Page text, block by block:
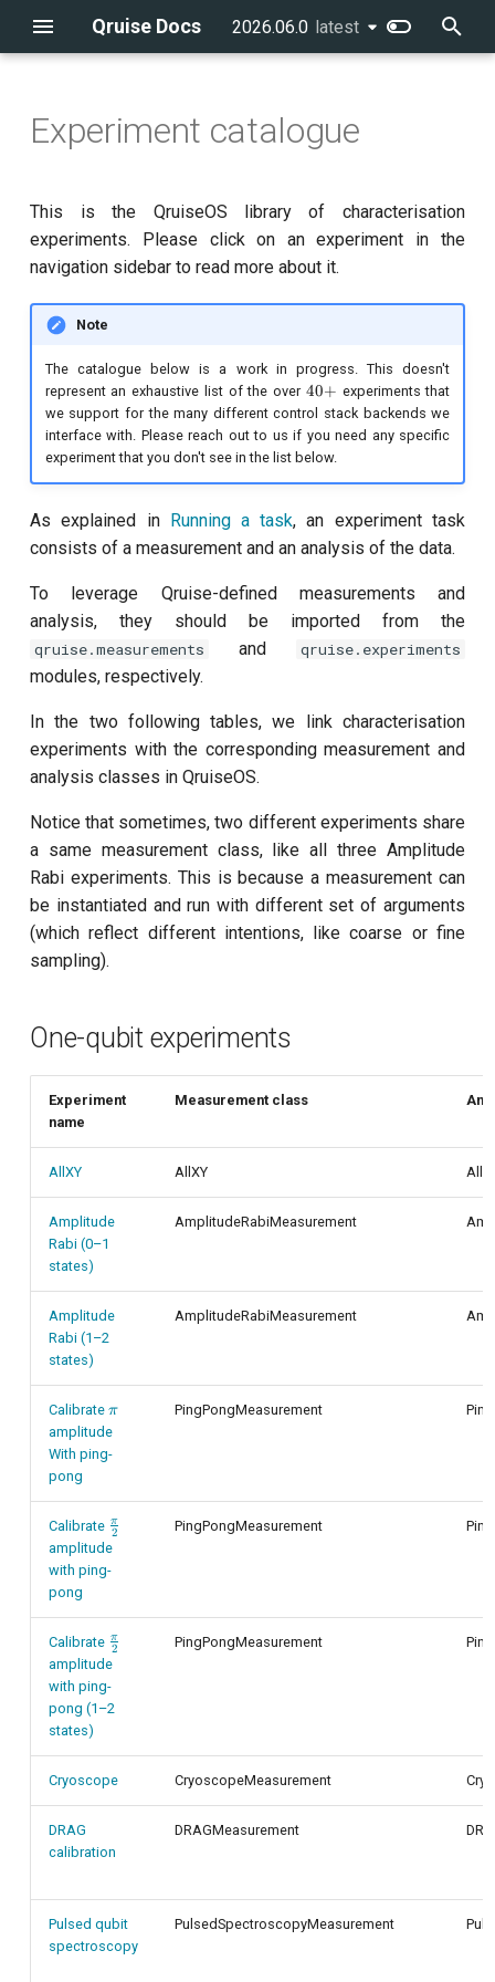
Qruise Docs 2026.06.0 latest
latest
Creating the first user
Creating a new QPU
Creating users
Managing user permissions
The dashboard
Workflows
Measurements & tasks
The knowledge base
Running workflows
Running a pre-defined
Adding a new task to a
workflow
Running workflows with
Running multiple-qubit
workflows
Measurements & tasks
Running a single task
Integrating a new
measurement
Managing your development
Creating a schema
Updating the knowledge base
Finding historical data
Using branches
Schema features
flow
batchGroup
cronSchedule
executionConditions
experiments
retryStrategy
stages
subflow
task
Getting started
CLI reference
qruise flow
qruise kb
qruise qpu
Introduction
Building blocks
Drives
Parameter spaces
Hamiltonians
Problems
Time-evolution equations
Sessions: Simulation and
optimisation
Example notebooks
Qubit system modelling
Control stack modelling
Introduction
qruise-kb
qruise-toolset
qruise-experiment
Experiment catalogue
This is the QruiseOS library of characterisation
experiments. Please click on an experiment in the
navigation sidebar to read more about it.
Note
The catalogue below is a work in progress. This doesn't
represent an exhaustive list of the over 40+
40+ experiments that
we support for the many different control stack backends we
interface with. Please reach out to us if you need any specific
experiment that you don't see in the list below.
As explained in Running a task, an experiment task
consists of a measurement and an analysis of the data.
To leverage Qruise-defined measurements and
analysis, they should be imported from the
qruise.measurements and qruise.experiments
modules, respectively.
In the two following tables, we link characterisation
experiments with the corresponding measurement and
analysis classes in QruiseOS.
Notice that sometimes, two different experiments share
a same measurement class, like all three Amplitude
Rabi experiments. This is because a measurement can
be instantiated and run with different set of arguments
(which reflect different intentions, like coarse or fine
sampling).
One-qubit experiments
Experiment
name
Measurement class
AllXY AllXY
Amplitude
Rabi (0–1
states)
AmplitudeRabiMeasurement
Amplitude
Rabi (1–2
states)
AmplitudeRabiMeasurement
Calibrate\pi
π
amplitude
With ping-
pong
PingPongMeasurement
Calibrate \frac{\pi}
{2}
2
π
amplitude
with ping-
pong
PingPongMeasurement
Calibrate \frac{\pi}
{2}
2
π
amplitude
with ping-
pong (1–2
states)
PingPongMeasurement
Cryoscope CryoscopeMeasurement
DRAG
calibration
DRAGMeasurement
Pulsed qubit
spectroscopy
PulsedSpectroscopyMeasurement